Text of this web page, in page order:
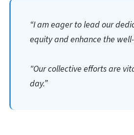
“I am eager to lead our
equity and enhance the
"Our collective efforts are
day.”